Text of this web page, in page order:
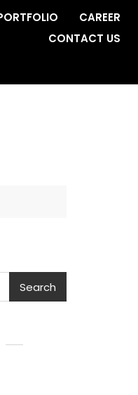
CAREER
CONTACT US
Search